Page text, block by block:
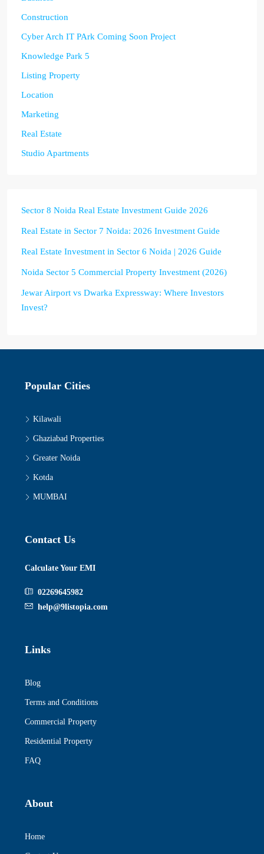
Construction
Cyber Arch IT PArk Coming Soon Project
Knowledge Park 5
Listing Property
Location
Marketing
Real Estate
Studio Apartments
Sector 8 Noida Real Estate Investment Guide 2026
Real Estate in Sector 7 Noida: 2026 Investment Guide
Real Estate Investment in Sector 6 Noida | 2026 Guide
Noida Sector 5 Commercial Property Investment (2026)
Jewar Airport vs Dwarka Expressway: Where Investors
Invest?
Popular Cities
Kilawali
Ghaziabad Properties
Greater Noida
Kotda
MUMBAI
Contact Us
Calculate Your EMI
02269645982
help@9listopia.com
Links
Blog
Terms and Conditions
Commercial Property
Residential Property
FAQ
About
Home